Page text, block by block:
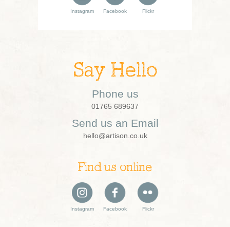
Instagram Facebook Flickr
Say Hello
Phone us
01765 689637
Send us an Email
hello@artison.co.uk
Find us online
Instagram Facebook Flickr